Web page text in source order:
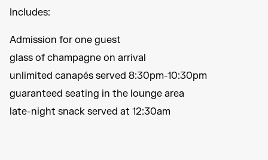
Includes:
Admission for one guest
glass of champagne on arrival
unlimited canapés served 8:30pm-10:30pm
guaranteed seating in the lounge area
late-night snack served at 12:30am